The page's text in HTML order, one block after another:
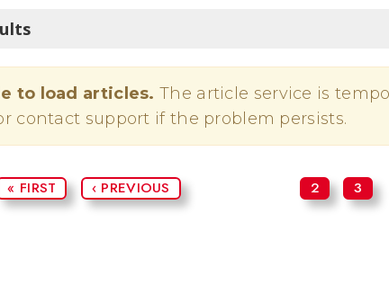
to load articles. The article service is
contact support if the problem persists.
« FIRST ‹ PREVIOUS 2 3